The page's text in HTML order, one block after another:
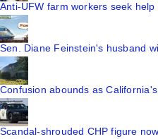
Anti-UFW farm workers seek
Sen. Diane Feinstein's husband
Confusion abounds as
Scandal-shrouded CHP figure